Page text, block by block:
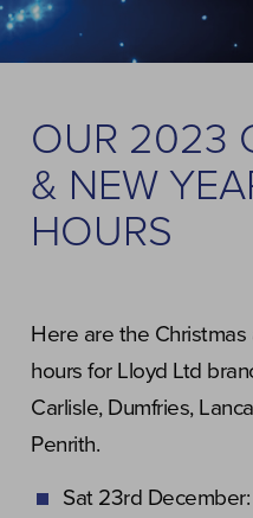
OUR 2023
& NEW
HOURS
Here are the
hours for Lloyd Ltd
Carlisle, Dumfries,
Penrith.
Sat 23rd